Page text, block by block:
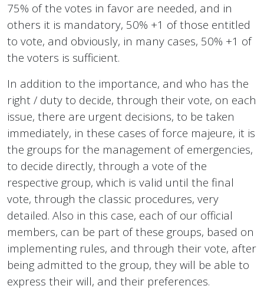
75% of the votes in favor are needed, and in
others it is mandatory, 50% +1 of those entitled
to vote, and obviously, in many cases, 50% +1 of
the voters is sufficient.
In addition to the importance, and who has the
right / duty to decide, through their vote, on each
issue, there are urgent decisions, to be taken
immediately, in these cases of force majeure, it is
the groups for the management of emergencies,
to decide directly, through a vote of the
respective group, which is valid until the final
vote, through the classic procedures, very
detailed. Also in this case, each of our official
members, can be part of these groups, based on
implementing rules, and through their vote, after
being admitted to the group, they will be able to
express their will, and their preferences.